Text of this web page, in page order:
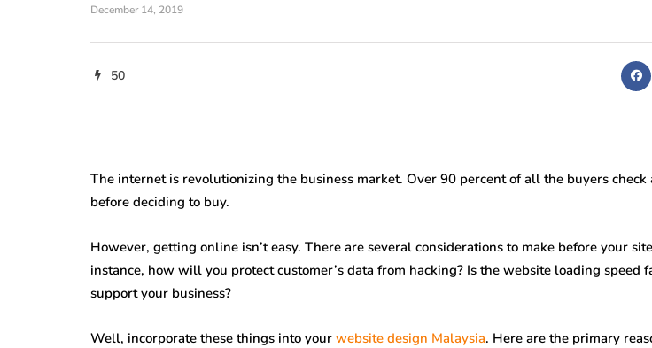
December 14, 2019
50
The internet is revolutionizing the business market. Over 90 percent of all the buyers
before deciding to buy.
However, getting online isn’t easy. There are several considerations to make before your
instance, how will you protect customer’s data from hacking? Is the website loading speed
support your business?
Well, incorporate these things into your website design Malaysia. Here are the primary